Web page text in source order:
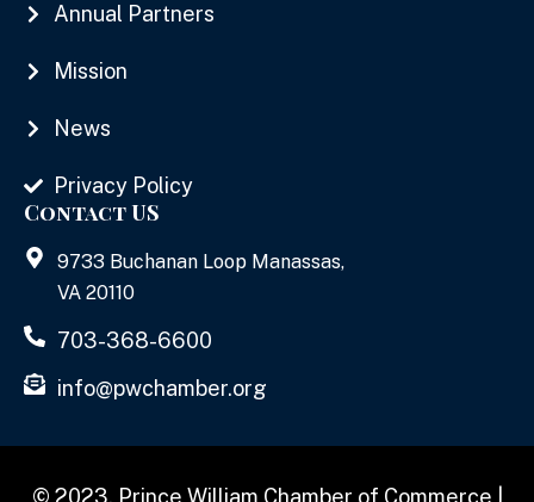
Annual Partners
Mission
News
Privacy Policy
Contact US
9733 Buchanan Loop Manassas,
VA 20110
703-368-6600
info@pwchamber.org
© 2023, Prince William Chamber of Commerce |